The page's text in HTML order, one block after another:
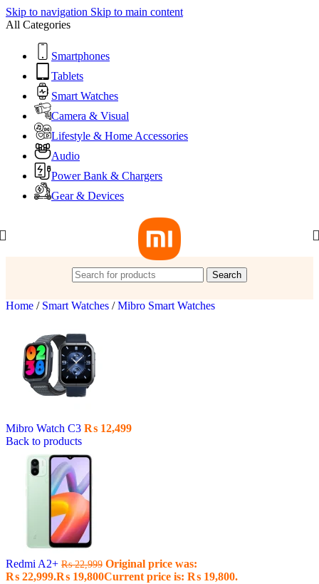
Skip to navigation Skip to main content
All Categories
Smartphones
Tablets
Smart Watches
Camera & Visual
Lifestyle & Home Accessories
Audio
Power Bank & Chargers
Gear & Devices
Search
Home / Smart Watches / Mibro Smart Watches
Mibro Watch C3 ₨ 12,499
Back to products
Redmi A2+ ₨22,999 Original price was:
₨ 22,999.₨ 19,800Current price is: ₨ 19,800.